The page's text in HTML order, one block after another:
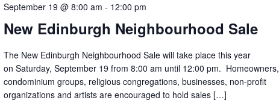
New Edinburgh Neighbourhood Sale
September 19 @ 8:00 am - 12:00 pm
The New Edinburgh Neighbourhood Sale will take place this year
on Saturday, September 19 from 8:00 am until 12:00 pm. Homeowners,
condominium groups, religious congregations, businesses, non-profit
organizations and artists are encouraged to hold sales […]